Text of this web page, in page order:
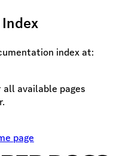
index at:
available pages
page